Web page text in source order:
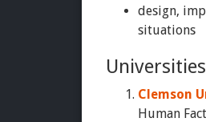
design,
situations
Clemson
Human